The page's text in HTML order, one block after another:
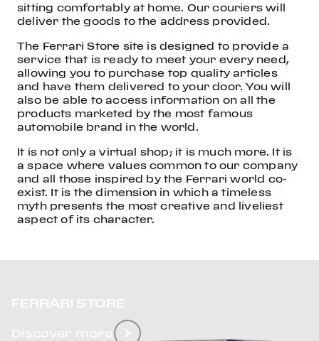
sitting comfortably at home. Our couriers will
deliver the goods to the address provided.
The Ferrari Store site is designed to provide a
service that is ready to meet your every need,
allowing you to purchase top quality articles
and have them delivered to your door. You will
also be able to access information on all the
products marketed by the most famous
automobile brand in the world.
It is not only a virtual shop; it is much more. It is
a space where values common to our company
and all those inspired by the Ferrari world co-
exist. It is the dimension in which a timeless
myth presents the most creative and liveliest
aspect of its character.
FERRARI STORE
Discover more